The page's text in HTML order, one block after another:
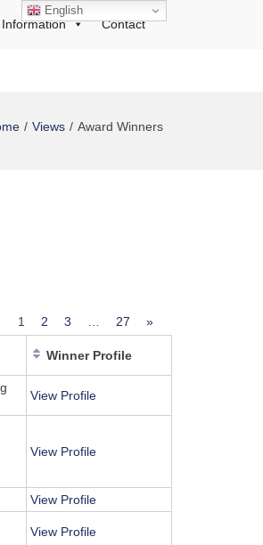
Information Contact
Views Award Winners
1 2 3 27 »
Winner Profile
View Profile
View Profile
View Profile
View Profile
English